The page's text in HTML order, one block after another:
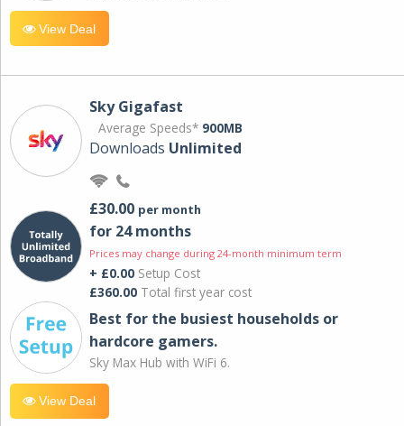
View Deal
Sky Gigafast
Average Speeds* 900MB
Downloads Unlimited
£30.00 per month
for 24 months
Prices may change during 24-month minimum term
+ £0.00 Setup Cost
£360.00 Total first year cost
Best for the busiest households or
hardcore gamers.
Sky Max Hub with WiFi 6.
View Deal